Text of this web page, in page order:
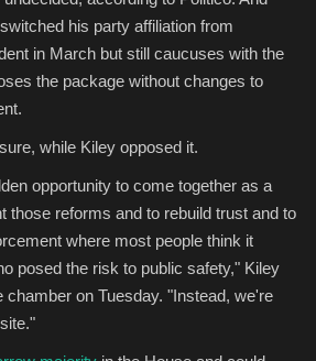
his party affiliation from
in March but still caucuses with the
the package without changes to
while Kiley opposed it.
opportunity to come together as a
those reforms and to rebuild trust and to
where most people think it
posed the risk to public safety," Kiley
chamber on Tuesday. "Instead, we're